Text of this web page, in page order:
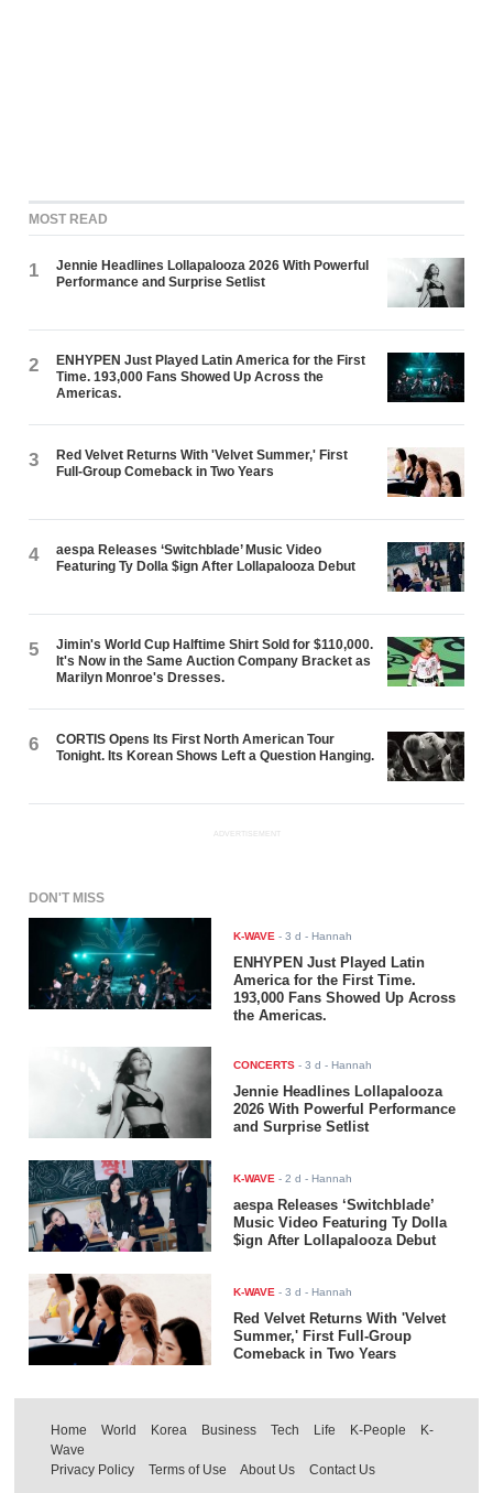
MOST READ
1
Jennie Headlines Lollapalooza 2026 With Powerful
Performance and Surprise Setlist
2
ENHYPEN Just Played Latin America for the First
Time. 193,000 Fans Showed Up Across the
Americas.
3
Red Velvet Returns With 'Velvet Summer,' First
Full-Group Comeback in Two Years
4
aespa Releases ‘Switchblade’ Music Video
Featuring Ty Dolla $ign After Lollapalooza Debut
5
Jimin's World Cup Halftime Shirt Sold for $110,000.
It's Now in the Same Auction Company Bracket as
Marilyn Monroe's Dresses.
6
CORTIS Opens Its First North American Tour
Tonight. Its Korean Shows Left a Question Hanging.
ADVERTISEMENT
DON'T MISS
K-WAVE -3 d - Hannah
ENHYPEN Just Played Latin
America for the First Time.
193,000 Fans Showed Up Across
the Americas.
CONCERTS -3 d - Hannah
Jennie Headlines Lollapalooza
2026 With Powerful Performance
and Surprise Setlist
K-WAVE -2 d - Hannah
aespa Releases ‘Switchblade’
Music Video Featuring Ty Dolla
$ign After Lollapalooza Debut
K-WAVE -3 d - Hannah
Red Velvet Returns With 'Velvet
Summer,' First Full-Group
Comeback in Two Years
Home World Korea Business Tech Life K-People
K-
Wave
Privacy Policy
Terms of Use About Us Contact Us